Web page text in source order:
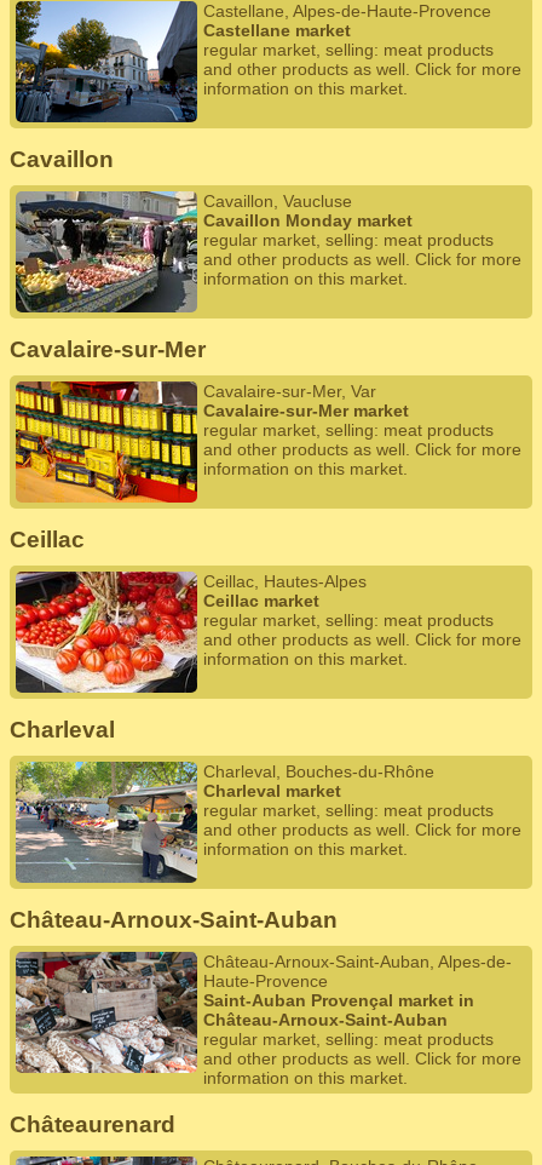
Castellane, Alpes-de-Haute-Provence
Castellane market
regular market, selling: meat products
and other products as well. Click for more
information on this market.
Cavaillon
Cavaillon, Vaucluse
Cavaillon Monday market
regular market, selling: meat products
and other products as well. Click for more
information on this market.
Cavalaire-sur-Mer
Cavalaire-sur-Mer, Var
Cavalaire-sur-Mer market
regular market, selling: meat products
and other products as well. Click for more
information on this market.
Ceillac
Ceillac, Hautes-Alpes
Ceillac market
regular market, selling: meat products
and other products as well. Click for more
information on this market.
Charleval
Charleval, Bouches-du-Rhône
Charleval market
regular market, selling: meat products
and other products as well. Click for more
information on this market.
Château-Arnoux-Saint-Auban
Château-Arnoux-Saint-Auban, Alpes-de-
Haute-Provence
Saint-Auban Provençal market in
Château-Arnoux-Saint-Auban
regular market, selling: meat products
and other products as well. Click for more
information on this market.
Châteaurenard